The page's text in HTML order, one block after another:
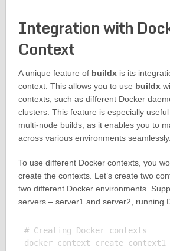
Integration with
Context
A unique feature of buildxis its
context. This allows you to use buildx
contexts, such as different Docker
clusters. This feature is especially
multi-node builds, as it enables you to
across various environments seamlessly.
To use different Docker contexts, you
create the contexts. Let’s create two
two different Docker environments.
servers – server1 and server2, running
# Creating Docker contexts
docker context create context1